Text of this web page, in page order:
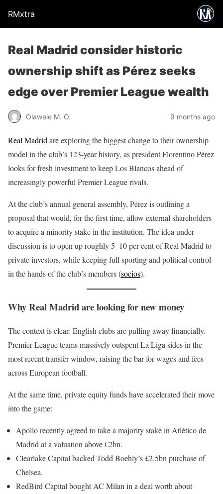
RMxtra
Real Madrid consider historic
ownership shift as Pérez seeks
edge over Premier League wealth
Olawale M. O. 9 months ago
Real Madrid are exploring the biggest change to their ownership
model in the club’s 123-year history, as president Florentino Pérez
looks for fresh investment to keep Los Blancos ahead of
increasingly powerful Premier League rivals.
At the club’s annual general assembly, Pérez is outlining a
proposal that would, for the first time, allow external shareholders
to acquire a minority stake in the institution. The idea under
discussion is to open up roughly 5–10 per cent of Real Madrid to
private investors, while keeping full sporting and political control
in the hands of the club’s members (socios).
Why Real Madrid are looking for new money
The context is clear: English clubs are pulling away financially.
Premier League teams massively outspent La Liga sides in the
most recent transfer window, raising the bar for wages and fees
across European football.
At the same time, private equity funds have accelerated their move
into the game:
Apollo recently agreed to take a majority stake in Atlético de
Madrid at a valuation above €2bn.
Clearlake Capital backed Todd Boehly’s £2.5bn purchase of
Chelsea.
RedBird Capital bought AC Milan in a deal worth about